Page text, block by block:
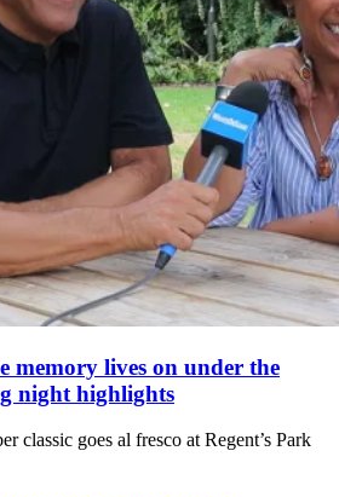
memory lives on under the
night highlights
classic goes al fresco at Regent’s Park